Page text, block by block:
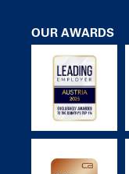
OUR AWARDS